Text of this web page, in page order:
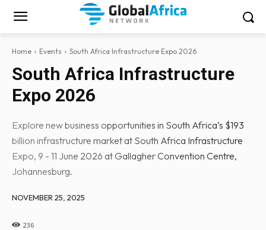
Home Events South Africa Infrastructure Expo 2026
South Africa Infrastructure
Expo 2026
Explore new business opportunities in South Africa’s $193
billion infrastructure market at South Africa Infrastructure
Expo, 9 - 11 June 2026 at Gallagher Convention Centre,
Johannesburg.
NOVEMBER 25, 2025
236